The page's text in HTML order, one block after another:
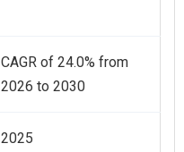
CAGR of 24.0% from
2026 to 2030
2025